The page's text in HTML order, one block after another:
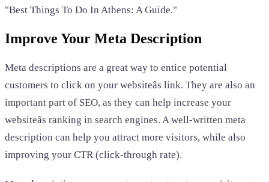
"Best Things To Do In Athens: A Guide."
Improve Your Meta Description
Meta descriptions are a great way to entice potential
customers to click on your websiteâs link. They are also an
important part of SEO, as they can help increase your
websiteâs ranking in search engines. A well-written meta
description can help you attract more visitors, while also
improving your CTR (click-through rate).